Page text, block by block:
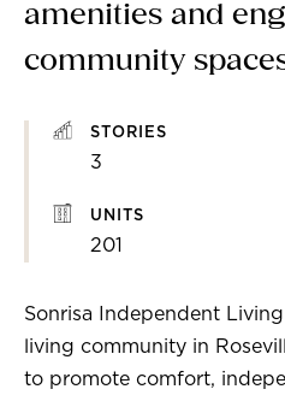
amenities and
community
STORIES
3
UNITS
201
Sonrisa Independent
living community in
to promote comfort,